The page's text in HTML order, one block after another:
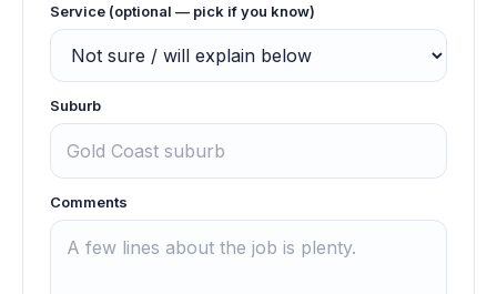
Service (optional — pick if you know)
Suburb
Comments